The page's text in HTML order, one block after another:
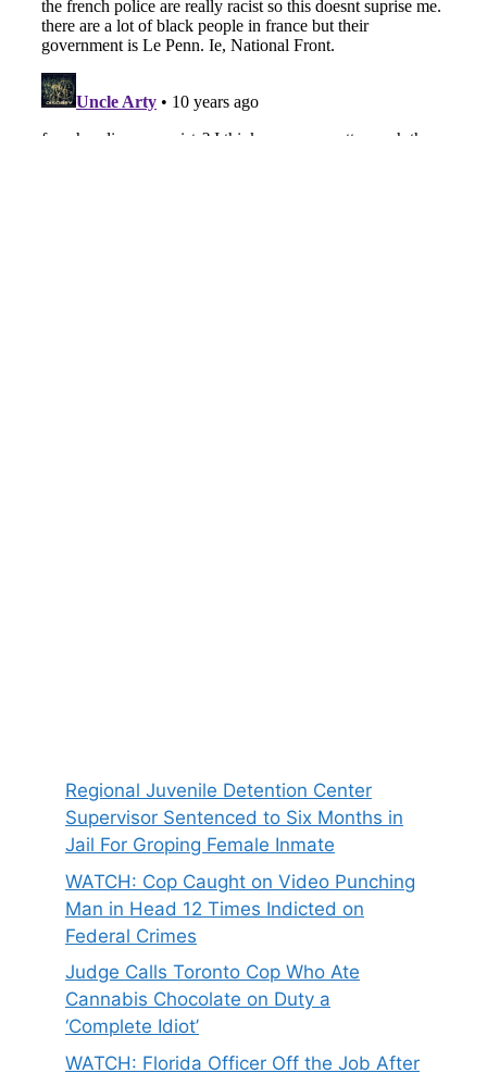
Regional Juvenile Detention Center
Supervisor Sentenced to Six Months in
Jail For Groping Female Inmate
WATCH: Cop Caught on Video Punching
Man in Head 12 Times Indicted on
Federal Crimes
Judge Calls Toronto Cop Who Ate
Cannabis Chocolate on Duty a
‘Complete Idiot’
WATCH: Florida Officer Off the Job After